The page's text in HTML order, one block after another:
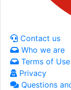
Contact us
Who we are
Terms of Use
Privacy
Questions